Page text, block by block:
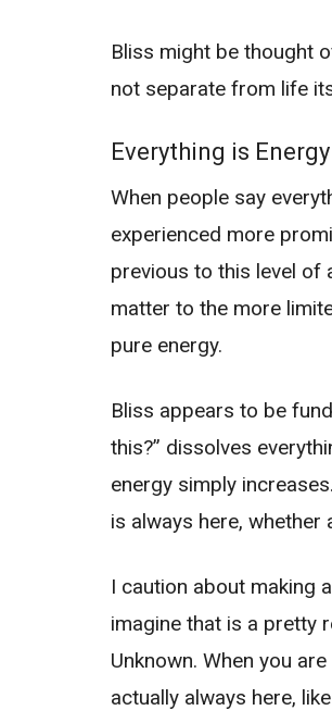
Bliss might be thought
not separate from life
Everything is Energy
When people say
experienced more
previous to this level of
matter to the more
pure energy.
Bliss appears to be
this?” dissolves
energy simply
is always here,
I caution about making
imagine that is a pretty
Unknown. When you
actually always here,